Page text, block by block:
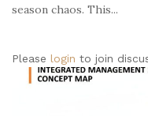
season chaos. This...
Please login to join